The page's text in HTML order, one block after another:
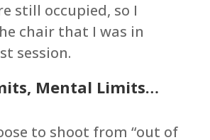
still occupied, so I
chair that I was in
session.
Mental Limits…
to shoot from “out of